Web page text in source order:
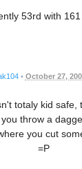
53rd with
• October 27,
totaly kid safe,
throw a
you cut
=P